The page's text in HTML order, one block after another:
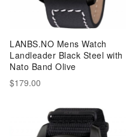
LANBS.NO Mens Watch
Landleader Black Steel with
Nato Band Olive
$179.00